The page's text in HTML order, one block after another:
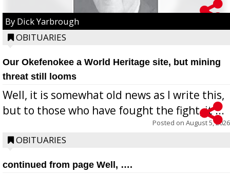
By Dick Yarbrough
OBITUARIES
Our Okefenokee a World Heritage site, but mining
threat still looms
Well, it is somewhat old news as I write this,
but to those who have fought the fight, it ...
Posted on August 5, 2026
OBITUARIES
continued from page Well, ….